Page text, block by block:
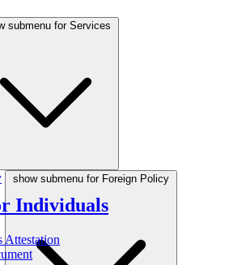
submenu for Services
Individuals
Attestation
show submenu for Foreign Policy